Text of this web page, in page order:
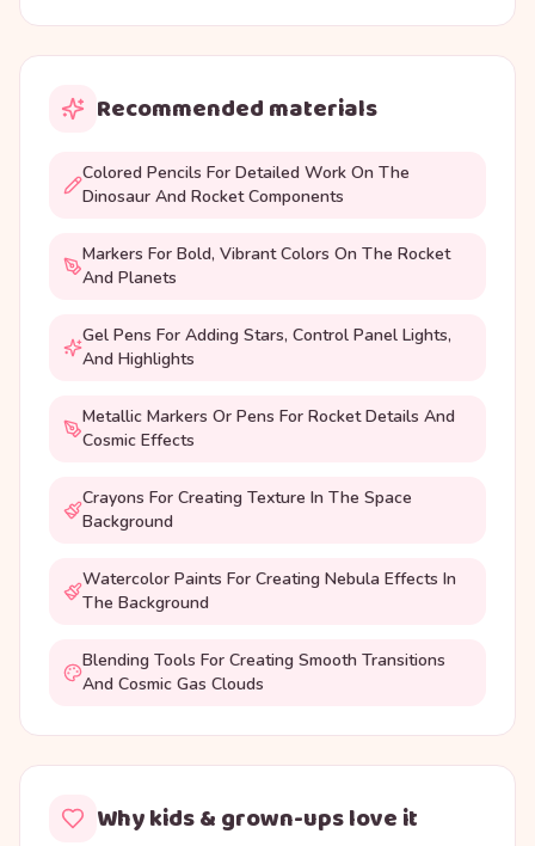
Recommended materials
Colored Pencils For Detailed Work On The
Dinosaur And Rocket Components
Markers For Bold, Vibrant Colors On The Rocket
And Planets
Gel Pens For Adding Stars, Control Panel Lights,
And Highlights
Metallic Markers Or Pens For Rocket Details And
Cosmic Effects
Crayons For Creating Texture In The Space
Background
Watercolor Paints For Creating Nebula Effects In
The Background
Blending Tools For Creating Smooth Transitions
And Cosmic Gas Clouds
Why kids & grown-ups love it